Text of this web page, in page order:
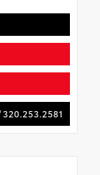
320.253.2581